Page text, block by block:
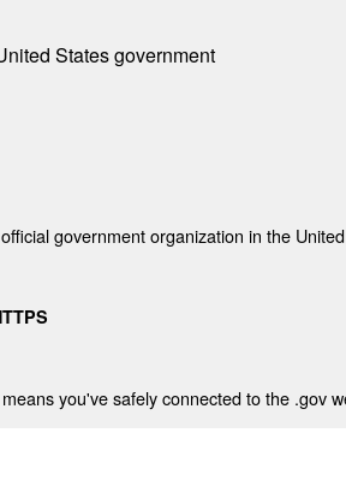
States government
government organization in the
means you've safely connected to the .gov